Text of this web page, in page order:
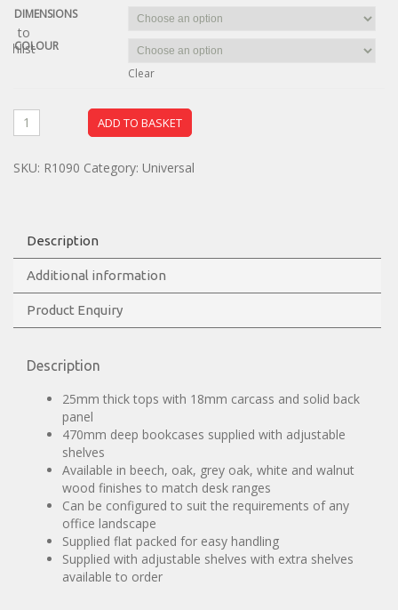
DIMENSIONS
COLOUR
Clear
ADD TO BASKET
to
SKU: R1090 Category: Universal
Description
Additional information
Product Enquiry
Description
25mm thick tops with 18mm carcass and solid back
panel
470mm deep bookcases supplied with adjustable
shelves
Available in beech, oak, grey oak, white and walnut
wood finishes to match desk ranges
Can be configured to suit the requirements of any
office landscape
Supplied flat packed for easy handling
Supplied with adjustable shelves with extra shelves
available to order